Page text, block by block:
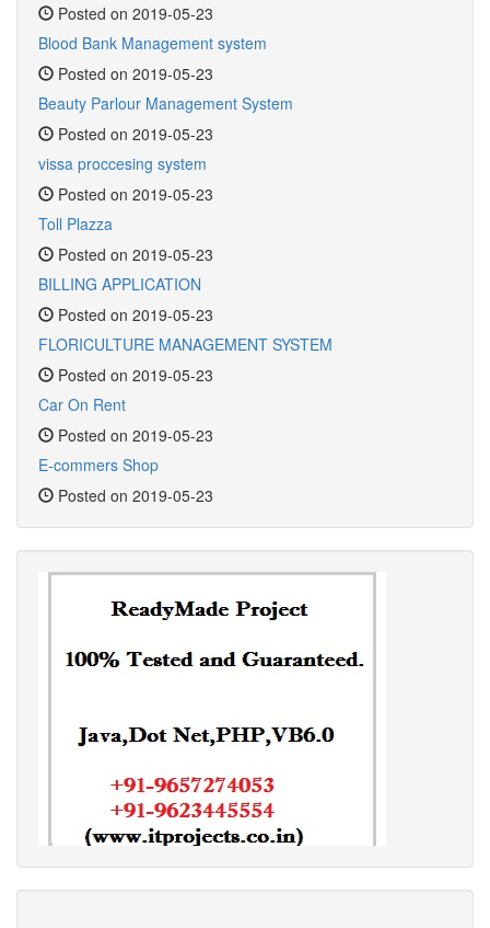
Posted on 2019-05-23
Blood Bank Management system
Posted on 2019-05-23
Beauty Parlour Management System
Posted on 2019-05-23
vissa proccesing system
Posted on 2019-05-23
Toll Plazza
Posted on 2019-05-23
BILLING APPLICATION
Posted on 2019-05-23
FLORICULTURE MANAGEMENT SYSTEM
Posted on 2019-05-23
Car On Rent
Posted on 2019-05-23
E-commers Shop
Posted on 2019-05-23